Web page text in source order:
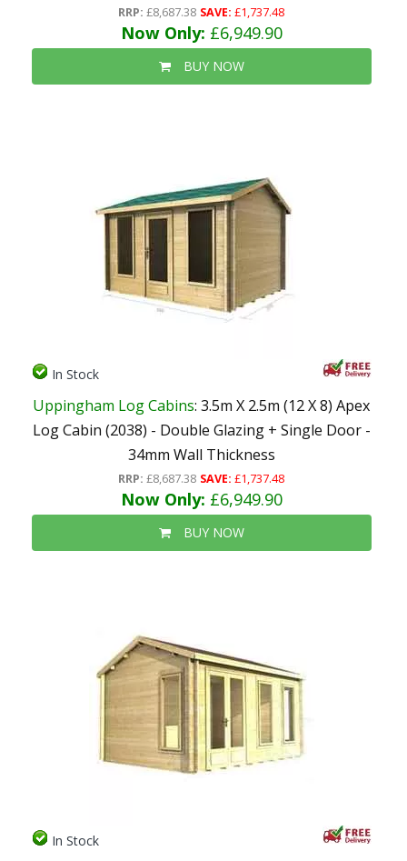
RRP: £8,687.38 SAVE: £1,737.48
Now Only: £6,949.90
BUY NOW
In Stock
Uppingham Log Cabins: 3.5m X 2.5m (12 X 8) Apex
Log Cabin (2038) - Double Glazing + Single Door -
34mm Wall Thickness
RRP: £8,687.38 SAVE: £1,737.48
Now Only: £6,949.90
BUY NOW
In Stock